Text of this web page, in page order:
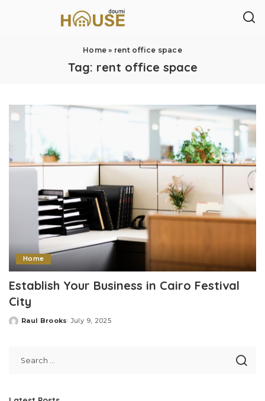
Home » rent office space
Tag: rent office space
Home
Establish Your Business in Cairo Festival
City
Posted
Raul Brooks July 9, 2025